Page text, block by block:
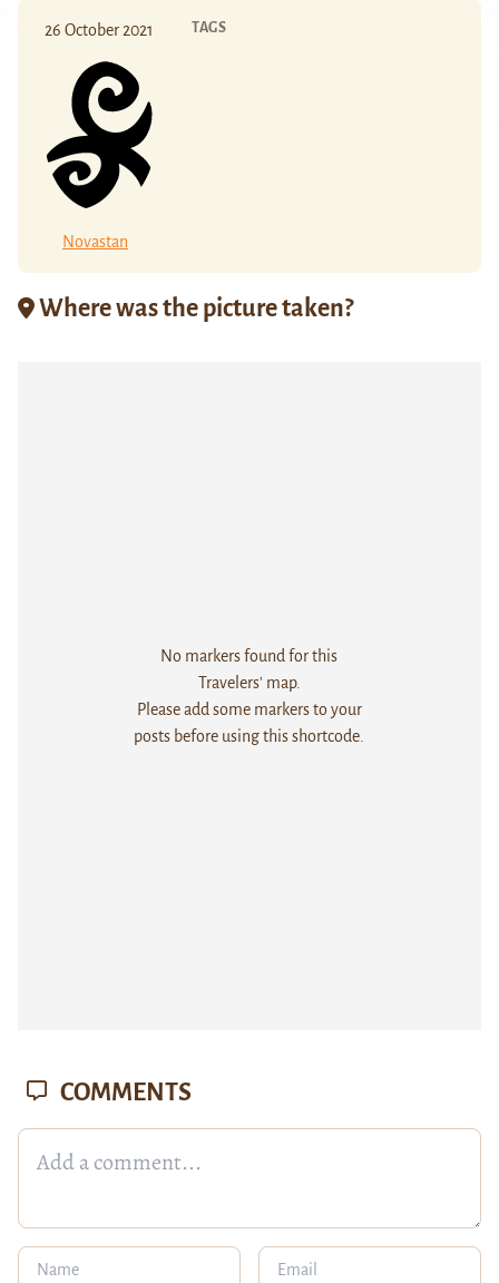
26 October 2021
Novastan
TAGS
Where was the picture taken?
No markers found for this
Travelers' map.
Please add some markers to your
posts before using this shortcode.
COMMENTS